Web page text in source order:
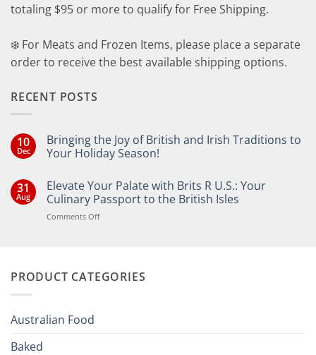
totaling $95 or more to qualify for Free Shipping.
❄️ For Meats and Frozen Items, please place a separate
order to receive the best available shipping options.
RECENT POSTS
10
Dec
Bringing the Joy of British and Irish Traditions to
Your Holiday Season!
on
Bringing
the
Joy
of
Your
31
Aug
Elevate Your Palate with Brits R U.S.: Your
Culinary Passport to the British Isles
Comments Offon
Brits
PRODUCT CATEGORIES
Australian Food
Baked